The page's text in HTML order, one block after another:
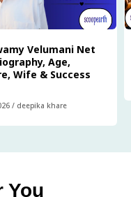
Velumani Net
Age,
Wife & Success
/ deepika khare
You